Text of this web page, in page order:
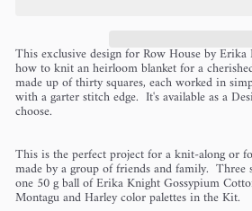
This exclusive design for Row House by
how to knit an heirloom blanket for a
made up of thirty squares, each worked in
with a garter stitch edge. It's available as a
choose.
This is the perfect project for a knit-along or
made by a group of friends and family. Three
one 50 g ball of Erika Knight Gossypium
Montagu and Harley color palettes in the Kit.